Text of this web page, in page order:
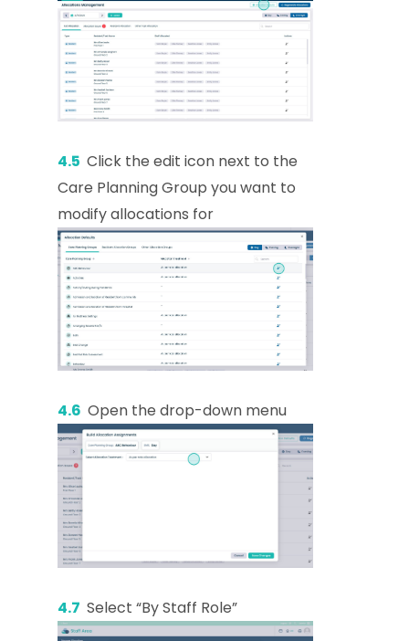
4.5 Click the edit icon next to the
Care Planning Group you want to
modify allocations for
4.6 Open the drop-down menu
4.7 Select “By Staff Role”